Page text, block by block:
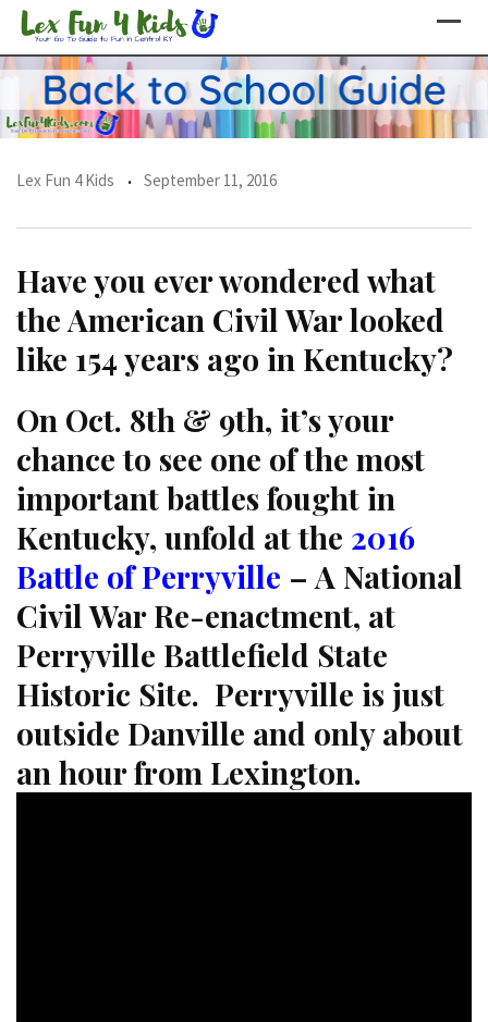
Skip
content
Lex Fun 4 Kids September 11, 2016
Have you ever wondered what
the American Civil War looked
like 154 years ago in Kentucky?
On Oct. 8th & 9th, it’s your
chance to see one of the most
important battles fought in
Kentucky, unfold at the 2016
Battle of Perryville – A National
Civil War Re-enactment, at
Perryville Battlefield State
Historic Site. Perryville is just
outside Danville and only about
an hour from Lexington.